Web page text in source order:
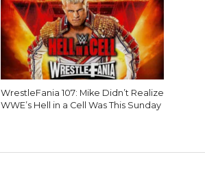
WrestleFania 107: Mike Didn’t Realize
WWE’s Hell in a Cell Was This Sunday